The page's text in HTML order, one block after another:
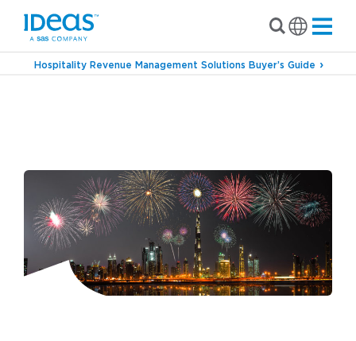
Hospitality Revenue Management Solutions Buyer’s Guide